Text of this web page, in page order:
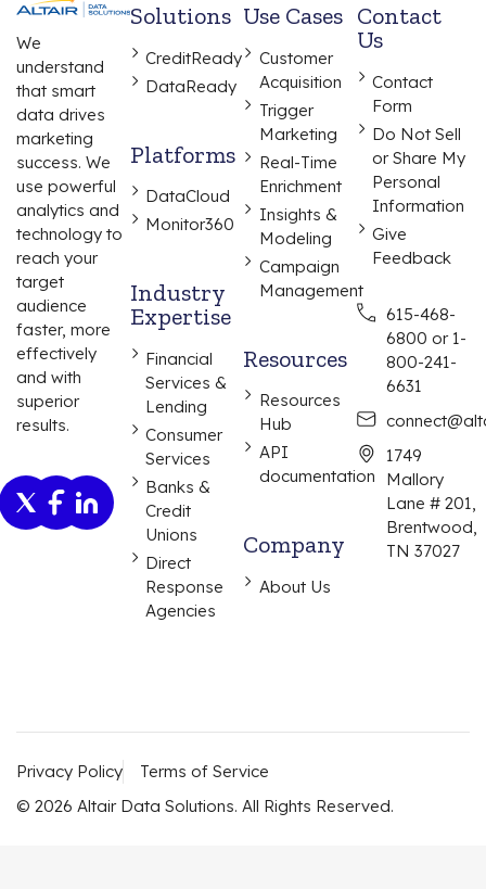
We
understand
that smart
data drives
marketing
success. We
use powerful
analytics and
technology to
reach your
target
audience
faster, more
effectively
and with
superior
results.
Solutions
CreditReady
DataReady
Platforms
DataCloud
Monitor360
Industry
Expertise
Financial
Services &
Lending
Consumer
Services
Banks &
Credit
Unions
Direct
Response
Agencies
Use Cases
Customer
Acquisition
Trigger
Marketing
Real-Time
Enrichment
Insights &
Modeling
Campaign
Management
Resources
Resources
Hub
API
documentation
Company
About Us
Contact
Us
Contact
Form
Do Not Sell
or Share My
Personal
Information
Give
Feedback
615-468-
6800 or 1-
800-241-
6631
1749
Mallory
Lane # 201,
Brentwood,
TN 37027
© 2026 Altair Data Solutions. All Rights Reserved.
Privacy Policy Terms of Service